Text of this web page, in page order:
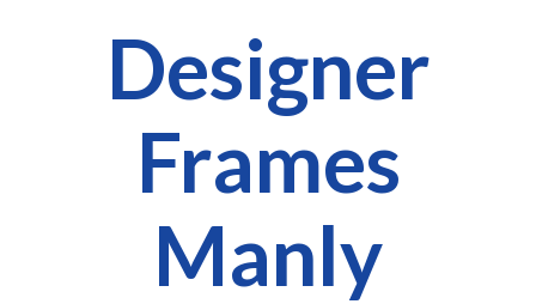
Designer
Frames
Manly